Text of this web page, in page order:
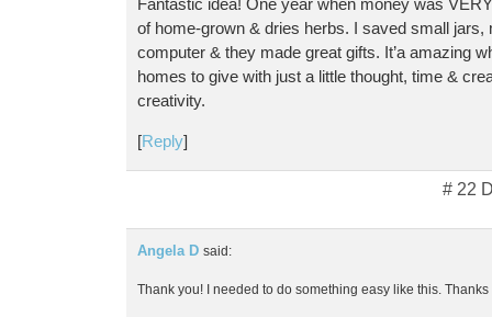
Fantastic idea! One year when money was
of home-grown & dries herbs. I saved small jars,
computer & they made great gifts. It’a amazing
homes to give with just a little thought, time &
creativity.
[Reply]
# 22
Angela D said:
Thank you! I needed to do something easy like this. Thanks